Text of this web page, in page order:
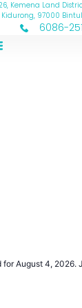
26, Kemena Land
Kidurong, 97000
6086-
for August 4, 2026.